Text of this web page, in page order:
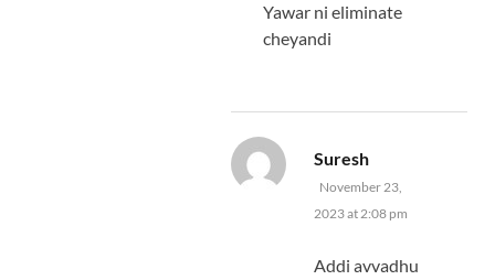
Yawar ni eliminate
cheyandi
Suresh
November 23,
2023 at 2:08 pm
Addi avvadhu